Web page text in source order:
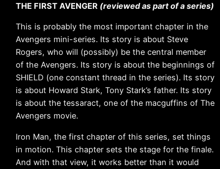
THE FIRST AVENGER (reviewed as part of a series)
This is probably the most important chapter in the
Avengers mini-series. Its story is about Steve
Rogers, who will (possibly) be the central member
of the Avengers. Its story is about the beginnings of
SHIELD (one constant thread in the series). Its story
is about Howard Stark, Tony Stark’s father. Its story
is about the tessaract, one of the macguffins of The
Avengers movie.
Iron Man, the first chapter of this series, set things
in motion. This chapter sets the stage for the finale.
And with that view, it works better than it would